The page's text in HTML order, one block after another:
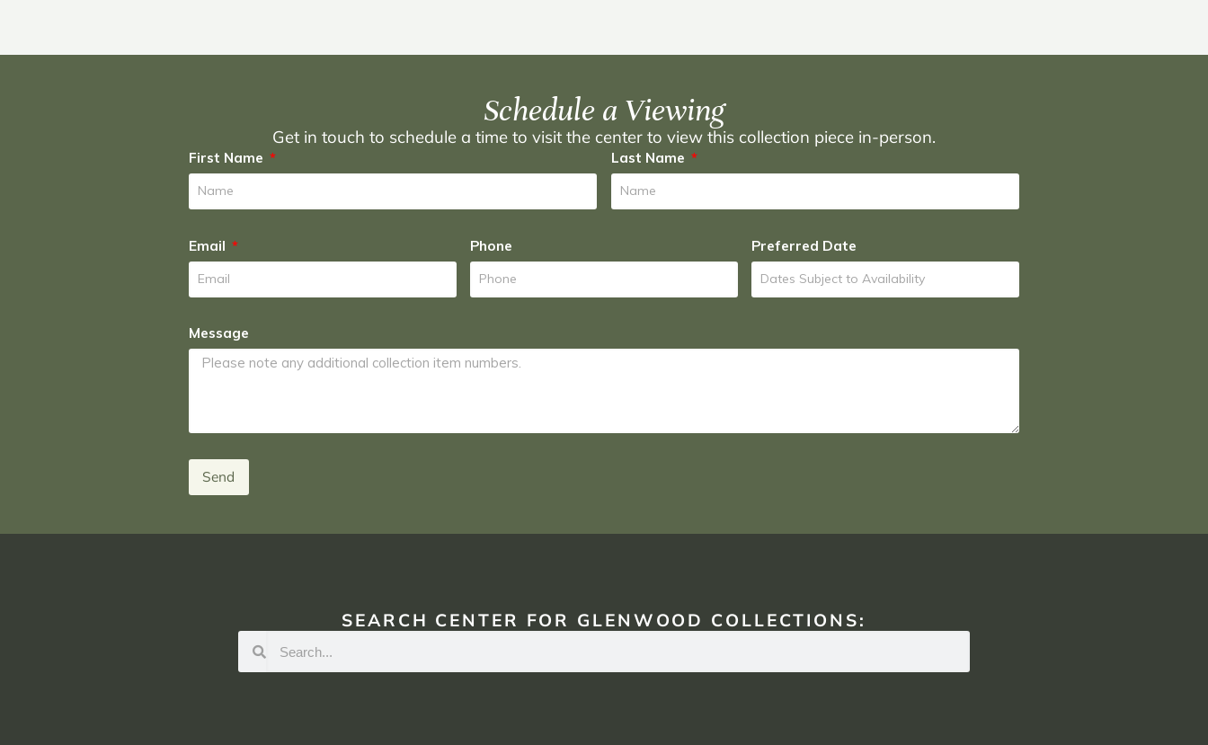
Schedule a Viewing
Get in touch to schedule a time to visit the center to view this collection piece in-person.
First Name Last Name
Email Phone Preferred Date
Message
Send
SEARCH CENTER FOR GLENWOOD COLLECTIONS: